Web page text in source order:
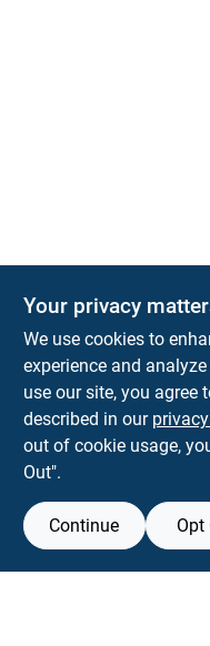
KNH
30 Depot
Your privacy
We use cookies to
experience and
use our site, you agree
described in our
out of cookie usage,
Out".
Continue Opt